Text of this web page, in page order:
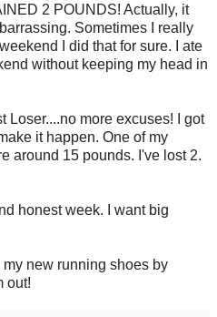
2 POUNDS! Actually, it
Sometimes I really
I did that for sure. I ate
without keeping my head in
Loser....no more excuses! I got
it happen. One of my
around 15 pounds. I've lost 2.
honest week. I want big
new running shoes by
out!